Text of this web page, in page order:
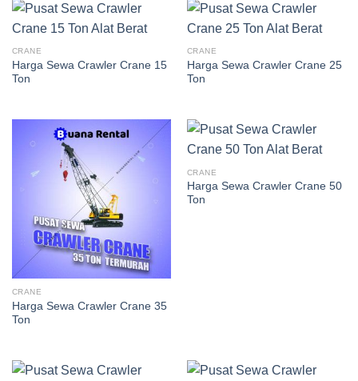
CRANE
Harga Sewa Crawler Crane 15
Ton
CRANE
Harga Sewa Crawler Crane 25
Ton
CRANE
Harga Sewa Crawler Crane 35
Ton
CRANE
Harga Sewa Crawler Crane 50
Ton